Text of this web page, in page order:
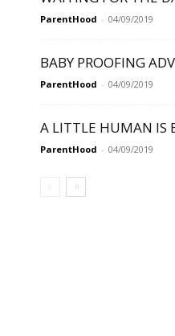
ParentHood - 04/09/2019
BABY PROOFING
ParentHood - 04/09/2019
A LITTLE HUMAN IS
ParentHood - 04/09/2019